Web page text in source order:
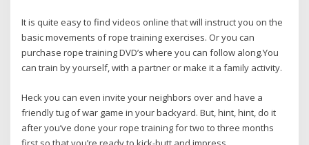
It is quite easy to find videos online that will instruct you on the
basic movements of rope training exercises. Or you can
purchase rope training DVD’s where you can follow along.You
can train by yourself, with a partner or make it a family activity.
Heck you can even invite your neighbors over and have a
friendly tug of war game in your backyard. But, hint, hint, do it
after you’ve done your rope training for two to three months